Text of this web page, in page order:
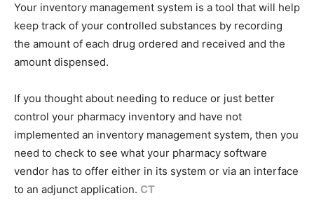
Your inventory management system is a tool that will help
keep track of your controlled substances by recording
the amount of each drug ordered and received and the
amount dispensed.
If you thought about needing to reduce or just better
control your pharmacy inventory and have not
implemented an inventory management system, then you
need to check to see what your pharmacy software
vendor has to offer either in its system or via an interface
to an adjunct application. CT